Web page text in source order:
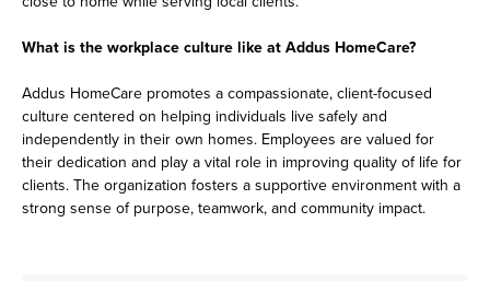
What is the workplace culture like at Addus HomeCare?
Addus HomeCare promotes a compassionate, client-focused
culture centered on helping individuals live safely and
independently in their own homes. Employees are valued for
their dedication and play a vital role in improving quality of life for
clients. The organization fosters a supportive environment with a
strong sense of purpose, teamwork, and community impact.